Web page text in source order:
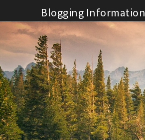
to
content
Blogging Information